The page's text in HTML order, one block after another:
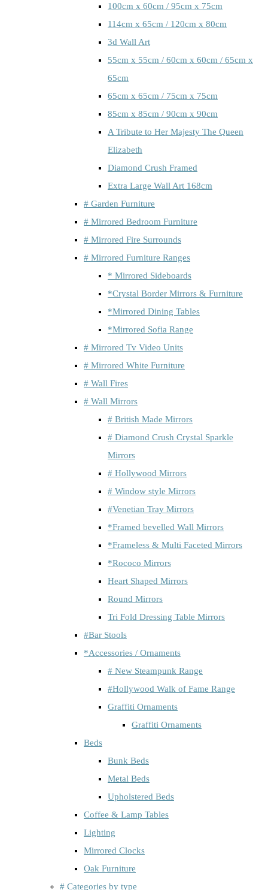
100cm x 60cm / 95cm x 75cm
114cm x 65cm / 120cm x 80cm
3d Wall Art
55cm x 55cm / 60cm x 60cm / 65cm x
65cm
65cm x 65cm / 75cm x 75cm
85cm x 85cm / 90cm x 90cm
A Tribute to Her Majesty The Queen
Elizabeth
Diamond Crush Framed
Extra Large Wall Art 168cm
# Garden Furniture
# Mirrored Bedroom Furniture
# Mirrored Fire Surrounds
# Mirrored Furniture Ranges
* Mirrored Sideboards
*Crystal Border Mirrors & Furniture
*Mirrored Dining Tables
*Mirrored Sofia Range
# Mirrored Tv Video Units
# Mirrored White Furniture
# Wall Fires
# Wall Mirrors
# British Made Mirrors
# Diamond Crush Crystal Sparkle
Mirrors
# Hollywood Mirrors
# Window style Mirrors
#Venetian Tray Mirrors
*Framed bevelled Wall Mirrors
*Frameless & Multi Faceted Mirrors
*Rococo Mirrors
Heart Shaped Mirrors
Round Mirrors
Tri Fold Dressing Table Mirrors
#Bar Stools
*Accessories / Ornaments
# New Steampunk Range
#Hollywood Walk of Fame Range
Graffiti Ornaments
Graffiti Ornaments
Beds
Bunk Beds
Metal Beds
Upholstered Beds
Coffee & Lamp Tables
Lighting
Mirrored Clocks
Oak Furniture
# Categories by type